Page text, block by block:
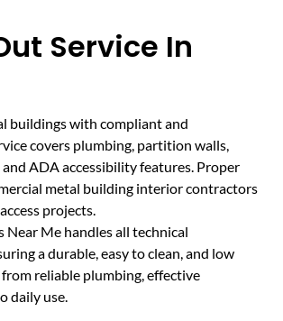
Service In
buildings with compliant and
covers plumbing, partition walls,
ADA accessibility features. Proper
metal building interior contractors
projects.
Me handles all technical
a durable, easy to clean, and low
reliable plumbing, effective
daily use.